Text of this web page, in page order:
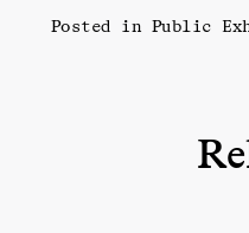
Posted in Public